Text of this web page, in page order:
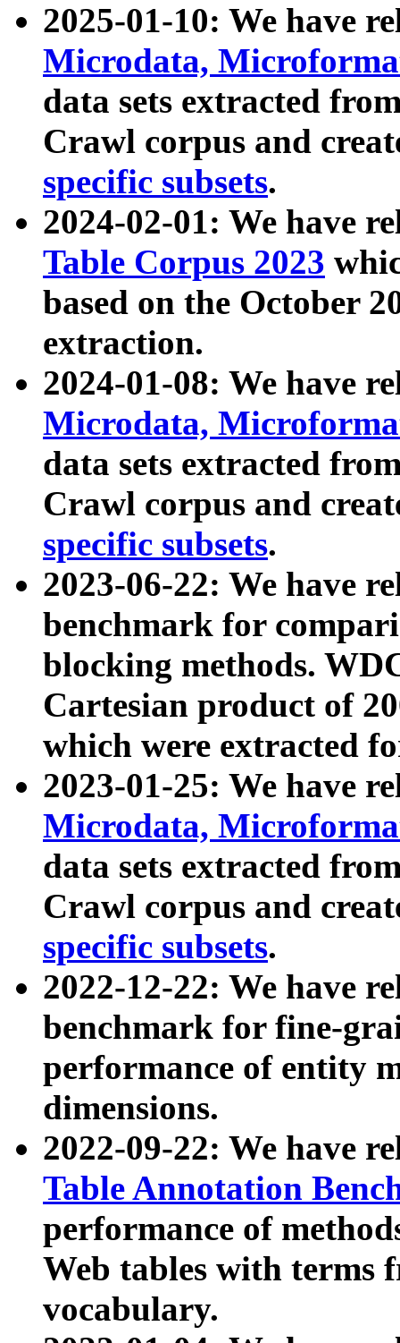
2025-01-10: We have
Microdata,
data sets extracted
Crawl corpus and
specific subsets.
2024-02-01: We have
Table Corpus 2023
based on the October
extraction.
2024-01-08: We have
Microdata,
data sets extracted
Crawl corpus and
specific subsets.
2023-06-22: We have
benchmark for
blocking methods.
Cartesian product of
which were extracted
2023-01-25: We have
Microdata,
data sets extracted
Crawl corpus and
specific subsets.
2022-12-22: We have
benchmark for fine-
performance of entity
dimensions.
2022-09-22: We have
Table Annotation
performance of
Web tables with terms
vocabulary.